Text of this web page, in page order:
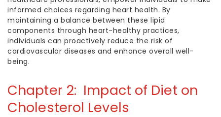
informed choices regarding heart health. By
maintaining a balance between these lipid
components through heart-healthy practices,
individuals can proactively reduce the risk of
cardiovascular diseases and enhance overall well-
being.
Chapter 2: Impact of Diet on
Cholesterol Levels